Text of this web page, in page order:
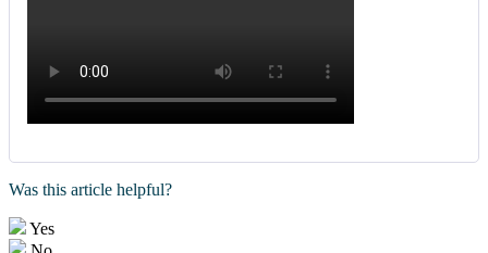
Was this article helpful?
Yes